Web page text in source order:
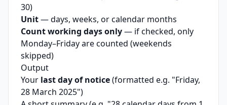
30)
Unit— days, weeks, or calendar months
Count working days only— if checked, only
Monday–Friday are counted (weekends
skipped)
Output
Your last day of notice(formatted e.g. "Friday,
28 March 2025")